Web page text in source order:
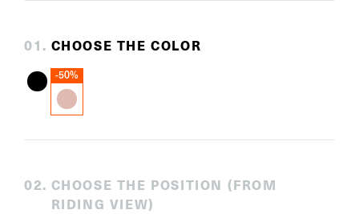
01 . CHOOSE THE COLOR
-50%
02. CHOOSE THE POSITION (FROM
RIDING VIEW)